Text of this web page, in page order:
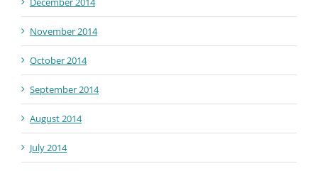
November 2014
October 2014
September 2014
August 2014
July 2014